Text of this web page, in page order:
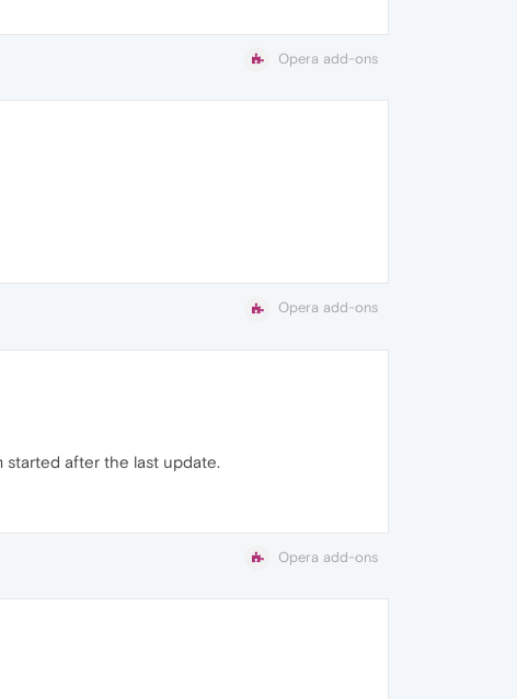
Opera add-ons
Opera add-ons
started after the last update.
Opera add-ons